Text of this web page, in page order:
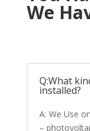
We
Q:What
installed?
A: We Use
–